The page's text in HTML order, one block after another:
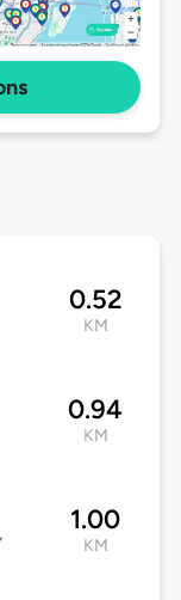
0.52
KM
0.94
KM
1.00
KM